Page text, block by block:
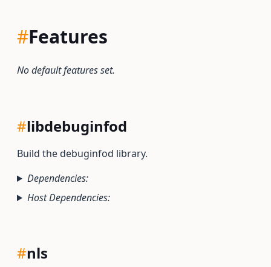
#Features
No default features set.
#libdebuginfod
Build the debuginfod library.
Dependencies:
Host Dependencies:
#nls